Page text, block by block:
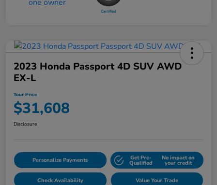
2023 Honda Passport 4D SUV AWD
EX-L
Your Price
$31,608
Disclosure
Personalize Payments Get Pre-
Qualified
No impact on
your credit
Check Availability Value Your Trade